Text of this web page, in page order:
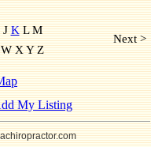
JKL M
W X Y Z
Next >
My Listing